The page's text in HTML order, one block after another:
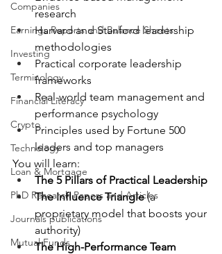
Companies
Earnings Reports and Balance Sheets
Investing
Terminology
Financial Literacy
Crypto
Technology
Loan & Mortgage
PhD Research Papers and Articles
Journals publications
Mutual Funds
research
Harvard and Stanford leadership
methodologies
Practical corporate leadership
frameworks
Real-world team management and
performance psychology
Principles used by Fortune 500
leaders and top managers
You will learn:
The 5 Pillars of Practical Leadership
The Influence Triangle (a
proprietary model that boosts your
authority)
The High-Performance Team